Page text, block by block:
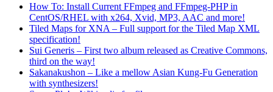
How To: Install Current FFmpeg and FFmpeg-PHP in
CentOS/RHEL with x264, Xvid, MP3, AAC and more!
Tiled Maps for XNA – Full support for the Tiled Map XML
specification!
Sui Generis – First two album released as Creative Commons,
third on the way!
Sakanakushon – Like a mellow Asian Kung-Fu Generation
with synthesizers!